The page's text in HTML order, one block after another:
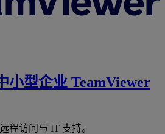
小型企业 TeamViewer
程访问与 IT 支持。